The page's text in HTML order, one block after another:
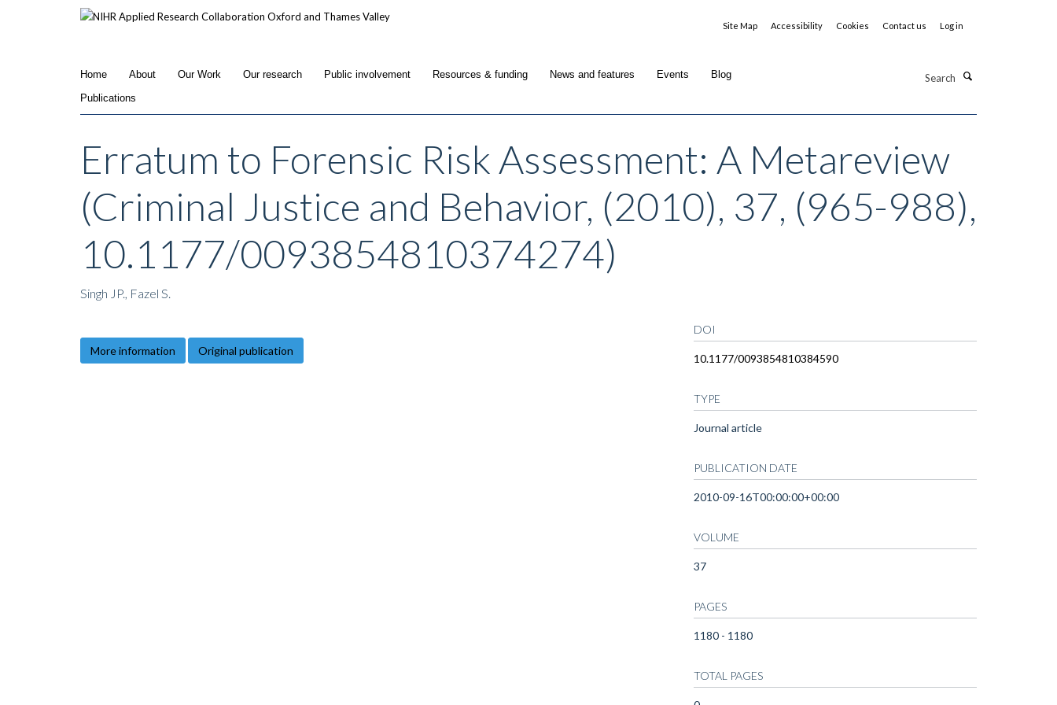
Site Map Accessibility Cookies Contact us Log in
Home About Our Work Our research Public involvement Resources & funding News and features Events
Blog
Publications
Erratum to Forensic Risk Assessment: A Metareview
(Criminal Justice and Behavior, (2010), 37, (965-988),
10.1177/0093854810374274)
Singh JP., Fazel S.
More information Original publication
DOI
10.1177/0093854810384590
TYPE
Journal article
PUBLICATION DATE
2010-09-16T00:00:00+00:00
VOLUME
37
PAGES
1180 - 1180
TOTAL PAGES